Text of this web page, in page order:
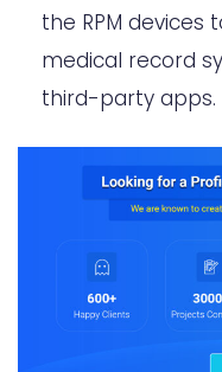
the RPM
medical record
third-party apps.